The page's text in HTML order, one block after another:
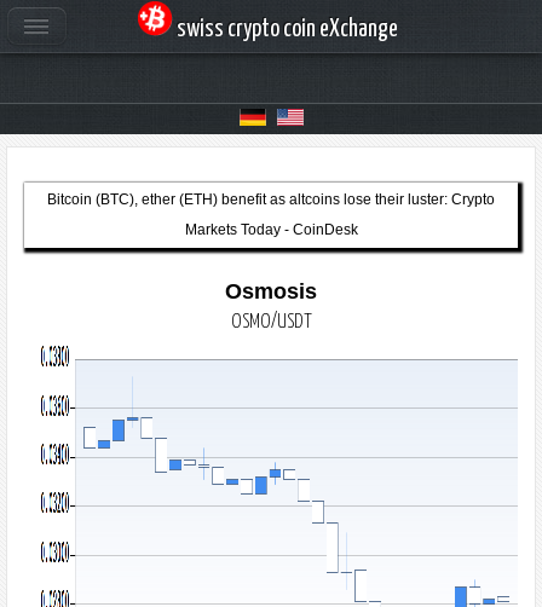
Bitcoin (BTC), ether (ETH) benefit as altcoins lose their luster: Crypto
Markets Today - CoinDesk
Osmosis
OSMO/USDT
swiss crypto coin eXchange